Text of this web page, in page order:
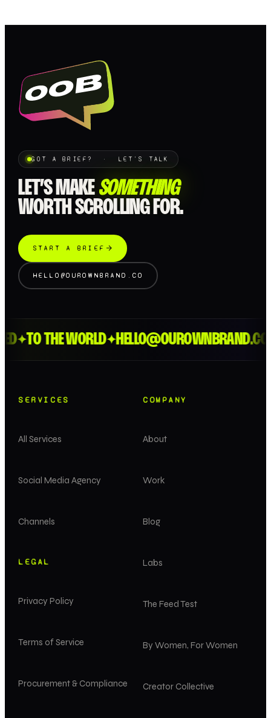
GOT A BRIEF? · LET'S TALK
LET’S MAKE SOMETHING
WORTH SCROLLING FOR.
START A BRIEF
HELLO@OUROWNBRAND.CO
✦TO THE WORLD✦HELLO@OUROWNBRAND.CO
SERVICES
All Services
Social Media Agency
Channels
COMPANY
About
Work
Blog
Labs
The Feed Test
By Women, For Women
Creator Collective
LEGAL
Privacy Policy
Terms of Service
Procurement & Compliance